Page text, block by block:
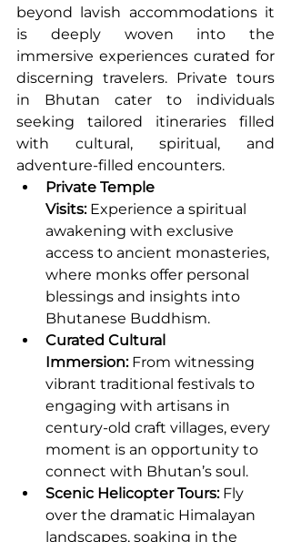
beyond lavish accommodations it
is deeply woven into the
immersive experiences curated for
discerning travelers. Private tours
in Bhutan cater to individuals
seeking tailored itineraries filled
with cultural, spiritual, and
adventure-filled encounters.
Private Temple
Visits: Experience a spiritual
awakening with exclusive
access to ancient monasteries,
where monks offer personal
blessings and insights into
Bhutanese Buddhism.
Curated Cultural
Immersion: From witnessing
vibrant traditional festivals to
engaging with artisans in
century-old craft villages, every
moment is an opportunity to
connect with Bhutan’s soul.
Scenic Helicopter Tours: Fly
over the dramatic Himalayan
landscapes, soaking in the